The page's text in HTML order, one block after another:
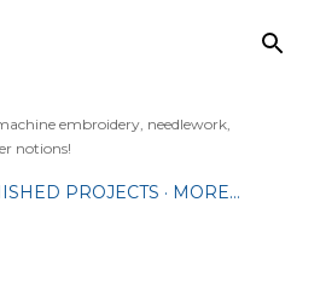
embroidery, needlework,
notions!
PROJECTS MORE…